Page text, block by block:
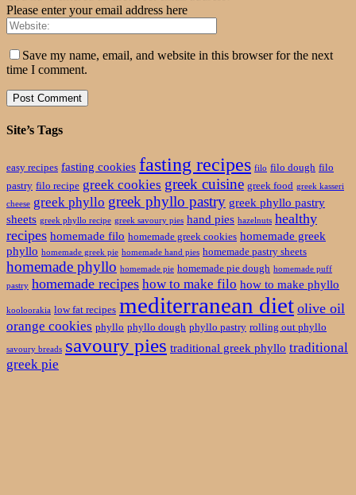
Please enter your email address here
Save my name, email, and website in this browser for the next
time I comment.
Site’s Tags
easy recipes fasting cookies fasting recipes filo filo dough filo
pastry filo recipe greek cookies greek cuisine greek food greek kasseri
cheese greek phyllo greek phyllo pastry greek phyllo pastry
sheets greek phyllo recipe greek savoury pies hand pies hazelnuts healthy
recipes homemade filo homemade greek cookies homemade greek
phyllo homemade greek pie homemade hand pies homemade pastry sheets
homemade phyllo homemade pie homemade pie dough homemade puff
pastry homemade recipes how to make filo how to make phyllo
kooloorakia low fat recipes mediterranean diet olive oil
orange cookies phyllo phyllo dough phyllo pastry rolling out phyllo
savoury breads savoury pies traditional greek phyllo traditional
greek pie